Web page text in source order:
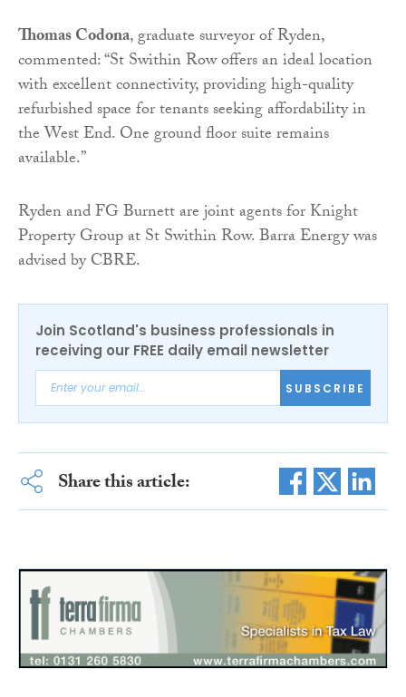
Thomas Codona, graduate surveyor of Ryden,
commented: “St Swithin Row offers an ideal location
with excellent connectivity, providing high-quality
refurbished space for tenants seeking affordability in
the West End. One ground floor suite remains
available.”
Ryden and FG Burnett are joint agents for Knight
Property Group at St Swithin Row. Barra Energy was
advised by CBRE.
Join Scotland's business professionals in
receiving our FREE daily email newsletter
SUBSCRIBE
Share this article: